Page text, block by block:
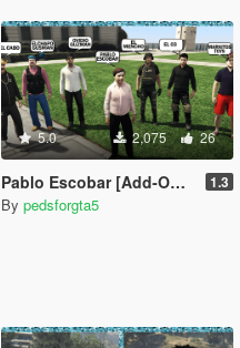
5.0 2,075 26
Pablo Escobar [Add-On Ped] 1.3
By pedsforgta5